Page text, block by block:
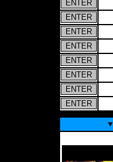
▼